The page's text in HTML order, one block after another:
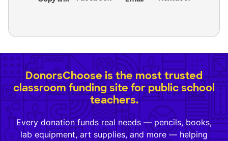
DonorsChoose is the most trusted
classroom funding site for public school
teachers.
Every donation funds real needs — pencils, books,
lab equipment, art supplies, and more — helping